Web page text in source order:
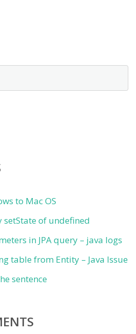
to Mac OS
of undefined
in JPA query – java logs
table from Entity – Java Issue
sentence